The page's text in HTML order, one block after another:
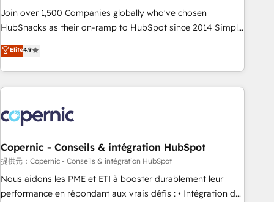
Award 🏆2017 Website Design HubSpot Impact Award 🏆
2016 Growth-Driven Design Agency of the Year 🏆2016
Driven Design Agency of the Year 🏆2015 Became the 5th
Agency to reach Diamond 🏆2014 HubSpot COS
Became a HubSpot Partner 📆Founded in 1997
Join over 1,500 Companies globally who've chosen
HubSnacks as their on-ramp to HubSpot since 2014 Simple
pay-as-you-go plans that accelerate value... 1️⃣ Set Up |
Onboarding New or Check-fixing existing HubSpot portals
2️⃣ Scale Up | 100% HubSpot Task Execution... Global 24/7 ...
All Experts 3️⃣ Integrate | your entire Tech Stack with Custom
project... ⬅️ Click "Contact Business" ⬅️ to access 150+
Kickstart Integration templates that put HubSpot in the
center of your tech stack, syncing... 🛍️ Shopify or
WooCommerce 💲 Stripe or Paypal 💰 Sage or Netsuite 🤖
Google or Microsoft ✍️ DocuSign or PandaDoc 🌐 Avalara or
Quaderno HubSnacks holds the rare Advanced "Custom
Elite4.9
Copernic - Conseils & intégration HubSpot
提供元：Copernic - Conseils & intégration HubSpot
Nous aidons les PME et ETI à booster durablement leur
performance en répondant aux vrais défis : • Intégration de